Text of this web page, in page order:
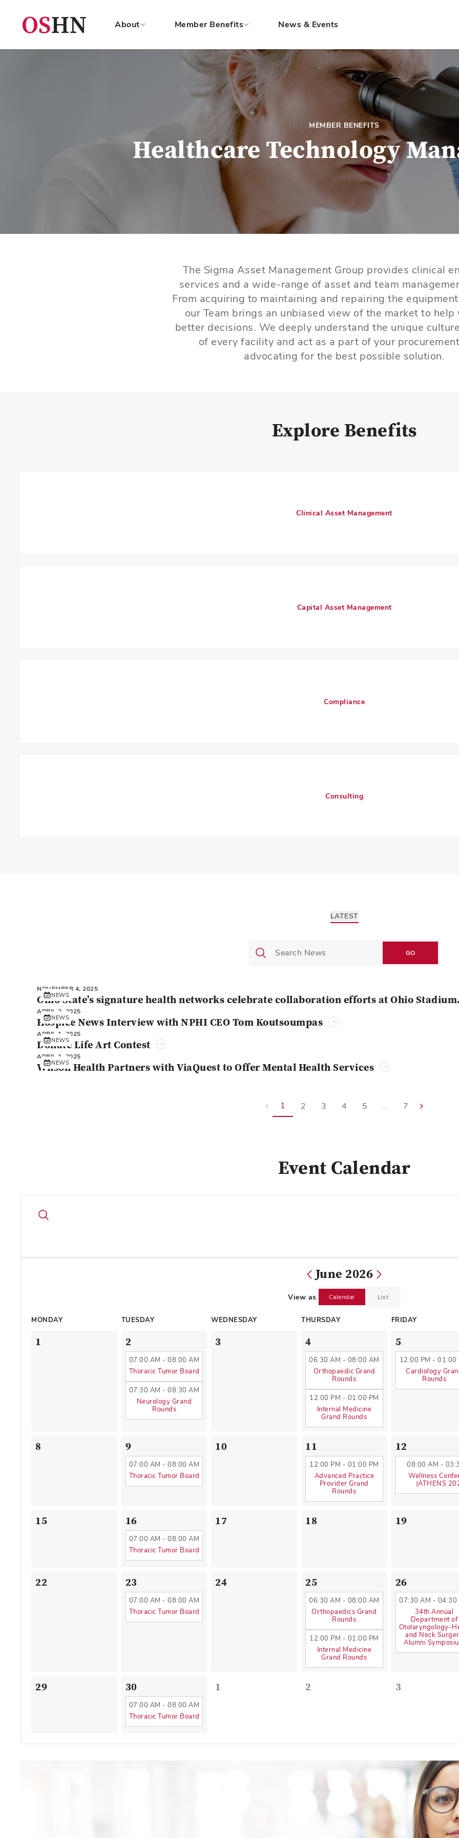
About Member Benefits News & Events
MEMBER BENEFITS
Healthcare Technology
The Sigma Asset Management Group provides clinical
services and a wide-range of asset and team
From acquiring to maintaining and repairing the
our Team brings an unbiased view of the market to help
better decisions. We deeply understand the unique
of every facility and act as a part of your
advocating for the best possible solution.
Explore Benefits
Clinical Asset Management
Capital Asset Management
Compliance
Consulting
LATEST
GO
NEWS
NOVEMBER 4, 2025
Ohio State’s signature health networks celebrate collaboration efforts at Ohio
NEWS
APRIL 2, 2025
Hospice News Interview with NPHI CEO Tom Koutsoumpas
NEWS
APRIL 1, 2025
Donate Life Art Contest
NEWS
APRIL 1, 2025
Wilson Health Partners with ViaQuest to Offer Mental Health Services
1 2 3 4 5 ... 7
Event Calendar
June 2026
View as Calendar List
MONDAY TUESDAY WEDNESDAY THURSDAY FRIDAY
1 2
07:00 AM - 08:00 AM
Thoracic Tumor Board
07:30 AM - 08:30 AM
Neurology Grand
Rounds
3 4
06:30 AM - 08:00 AM
Orthopaedic Grand
Rounds
12:00 PM - 01:00 PM
Internal Medicine
Grand Rounds
5
12:00 PM - 01:00
Cardiology
Rounds
8 9
07:00 AM - 08:00 AM
Thoracic Tumor Board
10 11
12:00 PM - 01:00 PM
Advanced Practice
Provider Grand
Rounds
12
08:00 AM -
Wellness
(ATHENS
15 16
07:00 AM - 08:00 AM
Thoracic Tumor Board
17 18 19
22 23
07:00 AM - 08:00 AM
Thoracic Tumor Board
24 25
06:30 AM - 08:00 AM
Orthopaedics Grand
Rounds
12:00 PM - 01:00 PM
Internal Medicine
Grand Rounds
26
07:30 AM - 04:30
34th Annual
Department of
Otolaryngology-
and Neck
Alumni
29 30
07:00 AM - 08:00 AM
Thoracic Tumor Board
1 2 3